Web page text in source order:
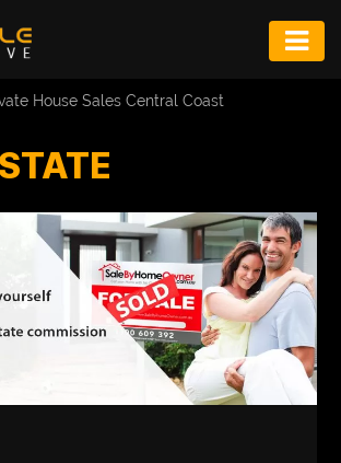
House Sales Central Coast